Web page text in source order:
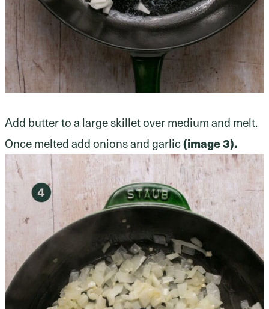
Add butter to a large skillet over medium and melt.
Once melted add onions and garlic(image 3).